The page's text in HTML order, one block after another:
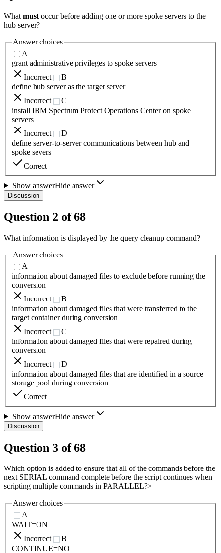
What must occur before adding one or more spoke servers to the
hub server?
Answer choices
A
grant administrative privileges to spoke servers
Incorrect
B
define hub server as the target server
Incorrect
C
install IBM Spectrum Protect Operations Center on spoke
servers
Incorrect
D
define server-to-server communications between hub and
spoke severs
Correct
Show answerHide answer
Discussion
Question 2 of68
What information is displayed by the query cleanup command?
Answer choices
A
information about damaged files to exclude before running the
conversion
Incorrect
B
information about damaged files that were transferred to the
target container during conversion
Incorrect
C
information about damaged files that were repaired during
conversion
Incorrect
D
information about damaged files that are identified in a source
storage pool during conversion
Correct
Show answerHide answer
Discussion
Question 3 of68
Which option is added to ensure that all of the commands before the
next SERIAL command complete before the script continues when
scripting multiple commands in PARALLEL?>
Answer choices
A
WAIT=ON
Incorrect
B
CONTINUE=NO